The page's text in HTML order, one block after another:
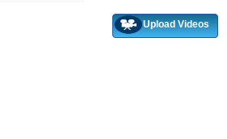
Upload Videos